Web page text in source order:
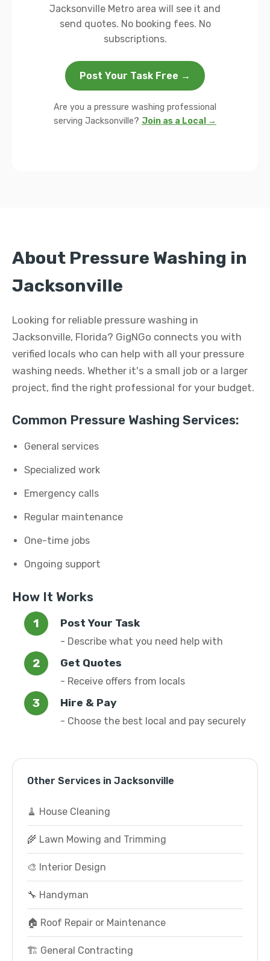
Jacksonville Metro area will see it and
send quotes. No booking fees. No
subscriptions.
Post Your Task Free →
Are you a pressure washing professional
serving Jacksonville? Join as a Local →
About Pressure Washing in
Jacksonville
Looking for reliable pressure washing in
Jacksonville, Florida? GigNGo connects you with
verified locals who can help with all your pressure
washing needs. Whether it's a small job or a larger
project, find the right professional for your budget.
Common Pressure Washing Services:
General services
Specialized work
Emergency calls
Regular maintenance
One-time jobs
Ongoing support
How It Works
Post Your Task
- Describe what you need help with
Get Quotes
- Receive offers from locals
Hire & Pay
- Choose the best local and pay securely
Other Services in Jacksonville
🧹 House Cleaning
🌾 Lawn Mowing and Trimming
🎨 Interior Design
🔧 Handyman
🏠 Roof Repair or Maintenance
🏗️ General Contracting